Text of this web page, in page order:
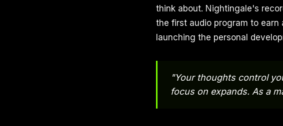
think about. Nightingale's
the first audio program to
launching the personal
"Your thoughts control
focus on expands. As a